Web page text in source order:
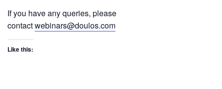
If you have any queries, please
contactwebinars@doulos.com
Like this: